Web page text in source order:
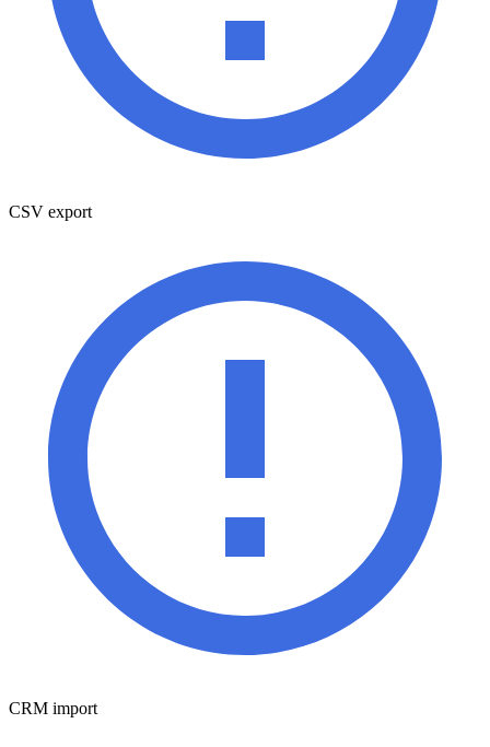
CSV export
CRM import